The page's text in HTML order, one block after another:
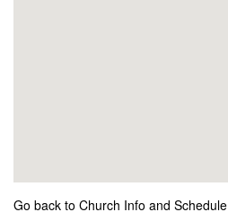
Go back to Church Info and Schedule